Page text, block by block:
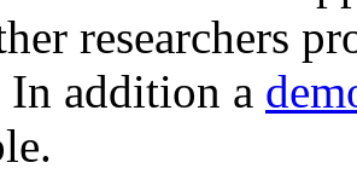
researchers
In addition a